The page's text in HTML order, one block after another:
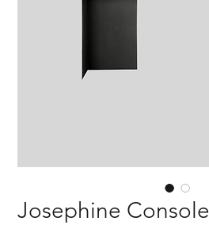
Josephine Console